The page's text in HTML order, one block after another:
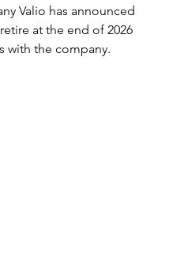
Valio has announced
at the end of 2026
with the company.